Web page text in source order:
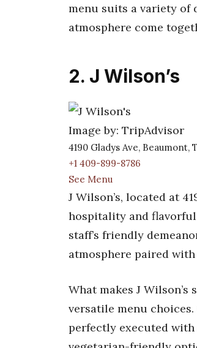
menu suits a variety of
atmosphere come
2. J Wilson’s
Image by: TripAdvisor
4190 Gladys Ave, Beaumont,
+1 409-899-8786
See Menu
J Wilson’s, located at
hospitality and
staff’s friendly
atmosphere paired
What makes J
versatile menu
perfectly executed